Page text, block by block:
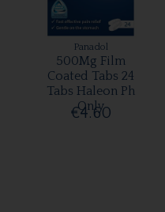
Panadol
500Mg Film
Coated Tabs 24
Tabs Haleon Ph
Only
€4.60